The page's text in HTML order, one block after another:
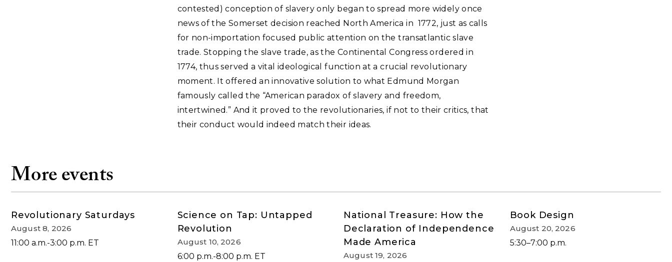
contested) conception of slavery only began to spread more widely once
news of the Somerset decision reached North America in 1772, just as calls
for non-importation focused public attention on the transatlantic slave
trade. Stopping the slave trade, as the Continental Congress ordered in
1774, thus served a vital ideological function at a crucial revolutionary
moment. It offered an innovative solution to what Edmund Morgan
famously called the “American paradox of slavery and freedom,
intertwined.” And it proved to the revolutionaries, if not to their critics, that
their conduct would indeed match their ideas.
More events
Revolutionary Saturdays
August 8, 2026
11:00 a.m.-3:00 p.m. ET
Science on Tap: Untapped
Revolution
August 10, 2026
6:00 p.m.-8:00 p.m. ET
National Treasure: How the
Declaration of Independence
Made America
August 19, 2026
Book Design
August 20, 2026
5:30–7:00 p.m.